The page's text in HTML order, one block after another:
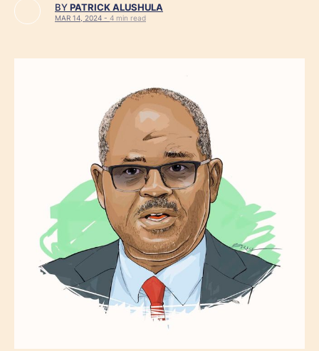
BYPATRICK ALUSHULA
MAR 14, 2024 - 4 min read